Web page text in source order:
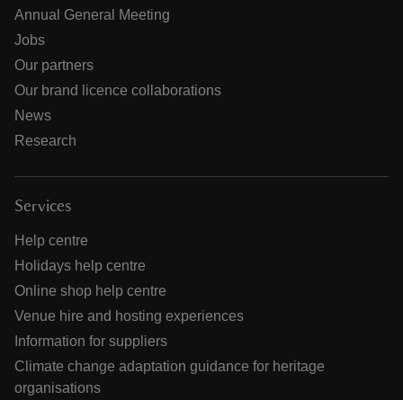
Annual General Meeting
Jobs
Our partners
Our brand licence collaborations
News
Research
Services
Help centre
Holidays help centre
Online shop help centre
Venue hire and hosting experiences
Information for suppliers
Climate change adaptation guidance for heritage
organisations